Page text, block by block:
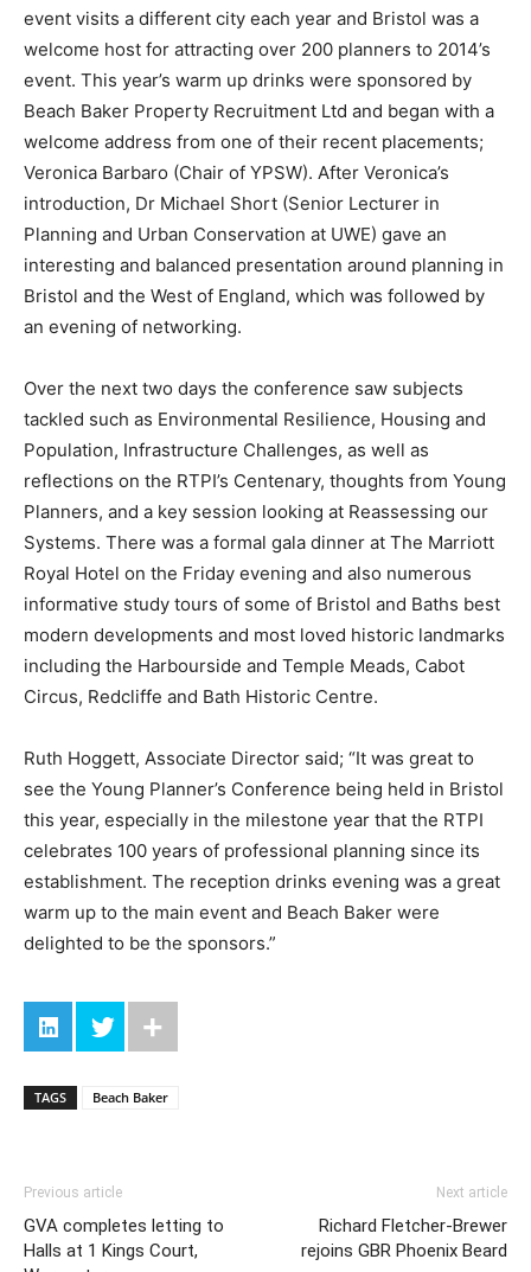
event visits a different city each year and Bristol was a
welcome host for attracting over 200 planners to 2014’s
event. This year’s warm up drinks were sponsored by
Beach Baker Property Recruitment Ltd and began with a
welcome address from one of their recent placements;
Veronica Barbaro (Chair of YPSW). After Veronica’s
introduction, Dr Michael Short (Senior Lecturer in
Planning and Urban Conservation at UWE) gave an
interesting and balanced presentation around planning in
Bristol and the West of England, which was followed by
an evening of networking.
Over the next two days the conference saw subjects
tackled such as Environmental Resilience, Housing and
Population, Infrastructure Challenges, as well as
reflections on the RTPI’s Centenary, thoughts from Young
Planners, and a key session looking at Reassessing our
Systems. There was a formal gala dinner at The Marriott
Royal Hotel on the Friday evening and also numerous
informative study tours of some of Bristol and Baths best
modern developments and most loved historic landmarks
including the Harbourside and Temple Meads, Cabot
Circus, Redcliffe and Bath Historic Centre.
Ruth Hoggett, Associate Director said; “It was great to
see the Young Planner’s Conference being held in Bristol
this year, especially in the milestone year that the RTPI
celebrates 100 years of professional planning since its
establishment. The reception drinks evening was a great
warm up to the main event and Beach Baker were
delighted to be the sponsors.”
TAGS Beach Baker
Previous article
GVA completes letting to
Halls at 1 Kings Court,
Next article
Richard Fletcher-Brewer
rejoins GBR Phoenix Beard